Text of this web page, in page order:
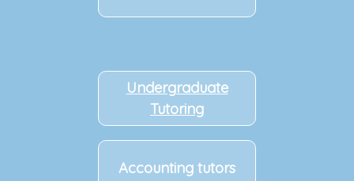
Undergraduate
Tutoring
Accounting tutors